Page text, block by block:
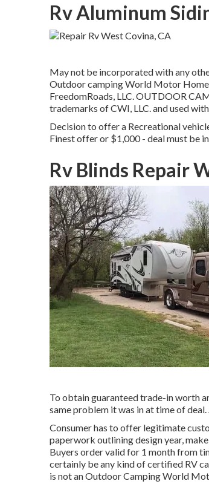
Rv Aluminum
May not be incorporated with any
Outdoor camping World Motor Home
FreedomRoads, LLC. OUTDOOR
trademarks of CWI, LLC. and used
Decision to offer a Recreational
Finest offer or $1,000 - deal must be
Rv Blinds Repair
To obtain guaranteed trade-in worth
same problem it was in at time of
Consumer has to offer legitimate
paperwork outlining design year,
Buyers order valid for 1 month from
certainly be any kind of certified RV
is not an Outdoor Camping World